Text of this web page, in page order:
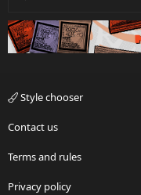
Style chooser
Contact us
Terms and rules
Privacy policy